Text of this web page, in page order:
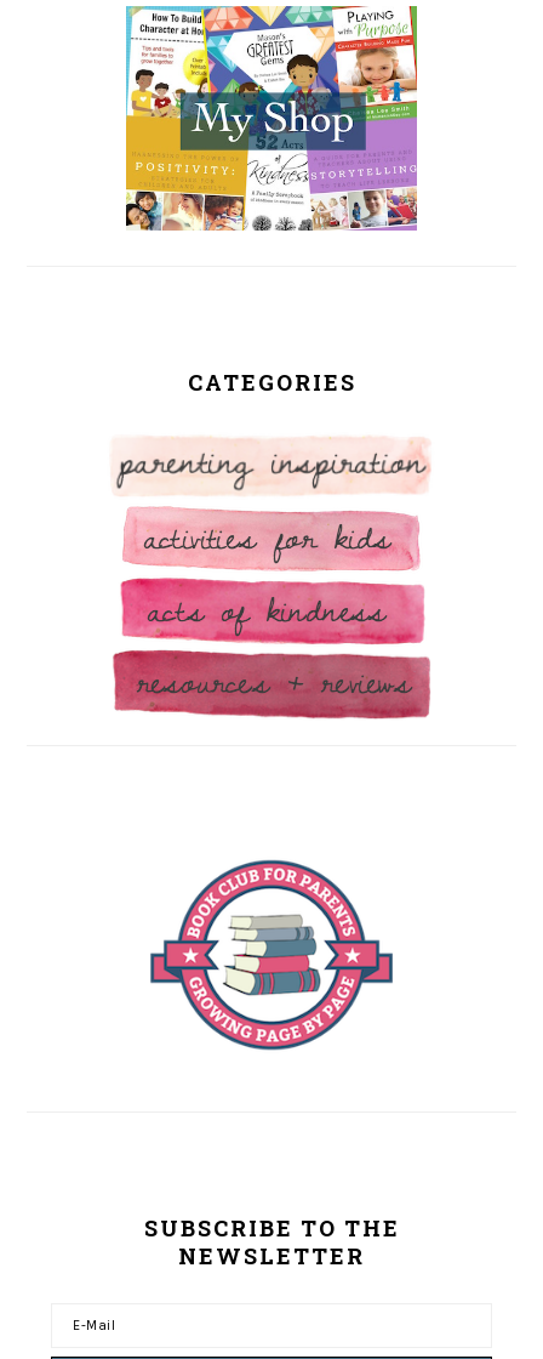
SIDEBAR
CATEGORIES
SUBSCRIBE TO THE
NEWSLETTER